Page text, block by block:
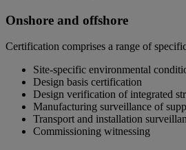
Onshore and offshore
Certification comprises a range of
Site-specific environmental
Design basis certification
Design verification of integrated
Manufacturing surveillance of
Transport and installation
Commissioning witnessing